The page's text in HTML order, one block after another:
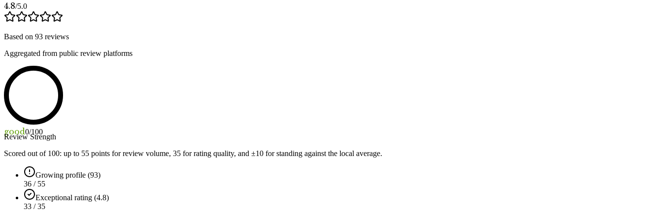
4.8/5.0
Based on 93 reviews
Aggregated from public review platforms
good0/100
Review Strength
Scored out of 100: up to 55 points for review volume, 35 for rating quality, and ±10 for standing against the local average.
Growing profile (93)
36 / 55
Exceptional rating (4.8)
33 / 35